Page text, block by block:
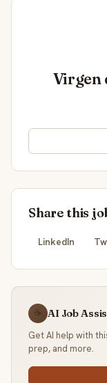
Virgen
Share this
LinkedIn
☕ AI Job
Get AI help with
prep, and more.